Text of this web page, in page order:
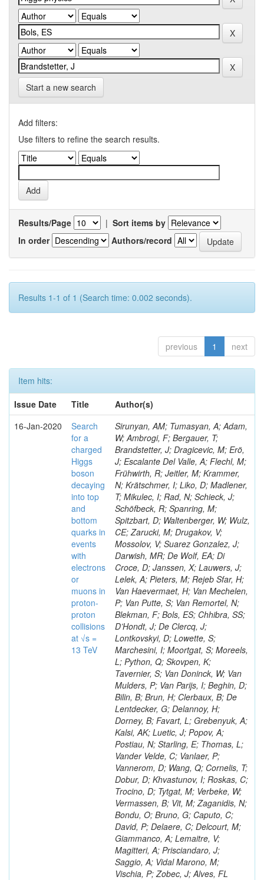
Start a new search
Add filters:
Use filters to refine the search results.
Results/Page | Sort items by
In order
Authors/record
Results 1-1 of 1 (Search time: 0.002 seconds).
previous 1 next
Item hits:
Issue Date
Title
Author(s)
16-Jan-2020
Search
for a
charged
Higgs
boson
decaying
into top
and
bottom
quarks in
events
with
electrons
or
muons in
proton-
proton
collisions
at √s =
13 TeV
Sirunyan, AM; Tumasyan, A; Adam,
W; Ambrogi, F; Bergauer, T;
Brandstetter, J; Dragicevic, M; Erö,
J; Escalante Del Valle, A; Flechl, M;
Frühwirth, R; Jeitler, M; Krammer,
N; Krätschmer, I; Liko, D; Madlener,
T; Mikulec, I; Rad, N; Schieck, J;
Schöfbeck, R; Spanring, M;
Spitzbart, D; Waltenberger, W; Wulz,
CE; Zarucki, M; Drugakov, V;
Mossolov, V; Suarez Gonzalez, J;
Darwish, MR; De Wolf, EA; Di
Croce, D; Janssen, X; Lauwers, J;
Lelek, A; Pieters, M; Rejeb Sfar, H;
Van Haevermaet, H; Van Mechelen,
P; Van Putte, S; Van Remortel, N;
Blekman, F; Bols, ES; Chhibra, SS;
D’Hondt, J; De Clercq, J;
Lontkovskyi, D; Lowette, S;
Marchesini, I; Moortgat, S; Moreels,
L; Python, Q; Skovpen, K;
Tavernier, S; Van Doninck, W; Van
Mulders, P; Van Parijs, I; Beghin, D;
Bilin, B; Brun, H; Clerbaux, B; De
Lentdecker, G; Delannoy, H;
Dorney, B; Favart, L; Grebenyuk, A;
Kalsi, AK; Luetic, J; Popov, A;
Postiau, N; Starling, E; Thomas, L;
Vander Velde, C; Vanlaer, P;
Vannerom, D; Wang, Q; Cornelis, T;
Dobur, D; Khvastunov, I; Roskas, C;
Trocino, D; Tytgat, M; Verbeke, W;
Vermassen, B; Vit, M; Zaganidis, N;
Bondu, O; Bruno, G; Caputo, C;
David, P; Delaere, C; Delcourt, M;
Giammanco, A; Lemaitre, V;
Magitteri, A; Prisciandaro, J;
Saggio, A; Vidal Marono, M;
Vischia, P; Zobec, J; Alves, FL